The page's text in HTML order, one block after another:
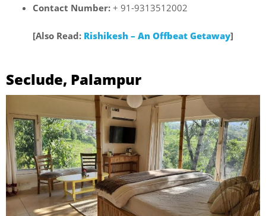
Contact Number: + 91-9313512002
[Also Read: Rishikesh – An Offbeat Getaway]
Seclude, Palampur